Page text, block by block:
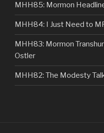
MHH85: Mormon
MHH84: I Just Need to
MHH83: Mormon
Ostler
MHH82: The Modesty